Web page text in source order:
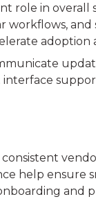
role in overall
and
adoption
interface
help ensure
and